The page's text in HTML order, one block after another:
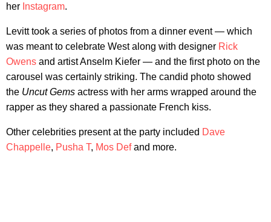
her Instagram.
Levitt took a series of photos from a dinner event — which
was meant to celebrate West along with designer Rick
Owens and artist Anselm Kiefer — and the first photo on the
carousel was certainly striking. The candid photo showed
the Uncut Gems actress with her arms wrapped around the
rapper as they shared a passionate French kiss.
Other celebrities present at the party included Dave
Chappelle, Pusha T, Mos Defand more.